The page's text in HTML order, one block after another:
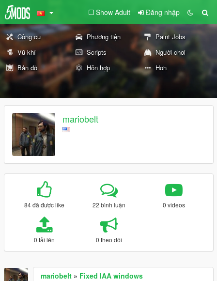
Show Adult Đăng nhập
Công cụ Phương tiện
Paint Jobs
Vũ khí
Scripts
Người chơi
Bản đồ
Hỗn hợp Hơn
mariobelt
84 đã được like 22 bình luận 0 videos
0 tải lên 0 theo dõi
mariobelt » Fixed IAA windows